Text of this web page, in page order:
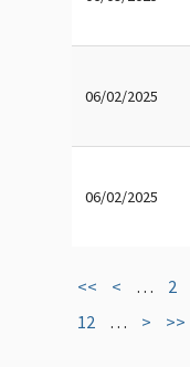
06/02/2025
06/02/2025
<< < … 2
12
… > >>